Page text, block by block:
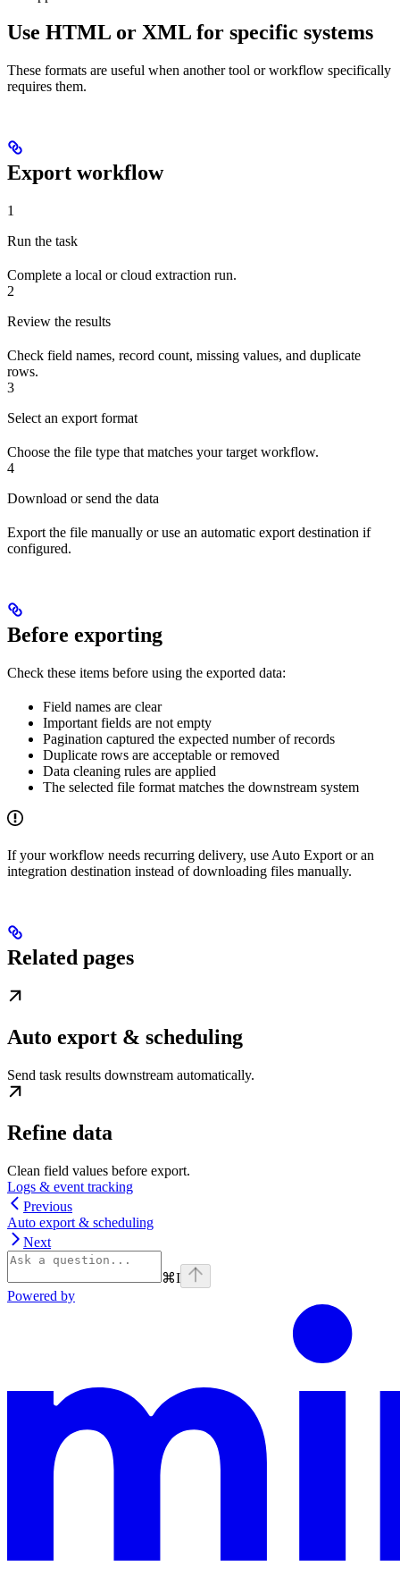
Use HTML or XML for specific systems
These formats are useful when another tool or workflow specifically
requires them.
Export workflow
1
Run the task
Complete a local or cloud extraction run.
2
Review the results
Check field names, record count, missing values, and duplicate
rows.
3
Select an export format
Choose the file type that matches your target workflow.
4
Download or send the data
Export the file manually or use an automatic export destination if
configured.
Before exporting
Check these items before using the exported data:
Field names are clear
Important fields are not empty
Pagination captured the expected number of records
Duplicate rows are acceptable or removed
Data cleaning rules are applied
The selected file format matches the downstream system
If your workflow needs recurring delivery, use Auto Export or an
integration destination instead of downloading files manually.
Related pages
Auto export & scheduling
Send task results downstream automatically.
Refine data
Clean field values before export.
Logs & event tracking
Previous
Auto export & scheduling
Next
⌘I
Powered by